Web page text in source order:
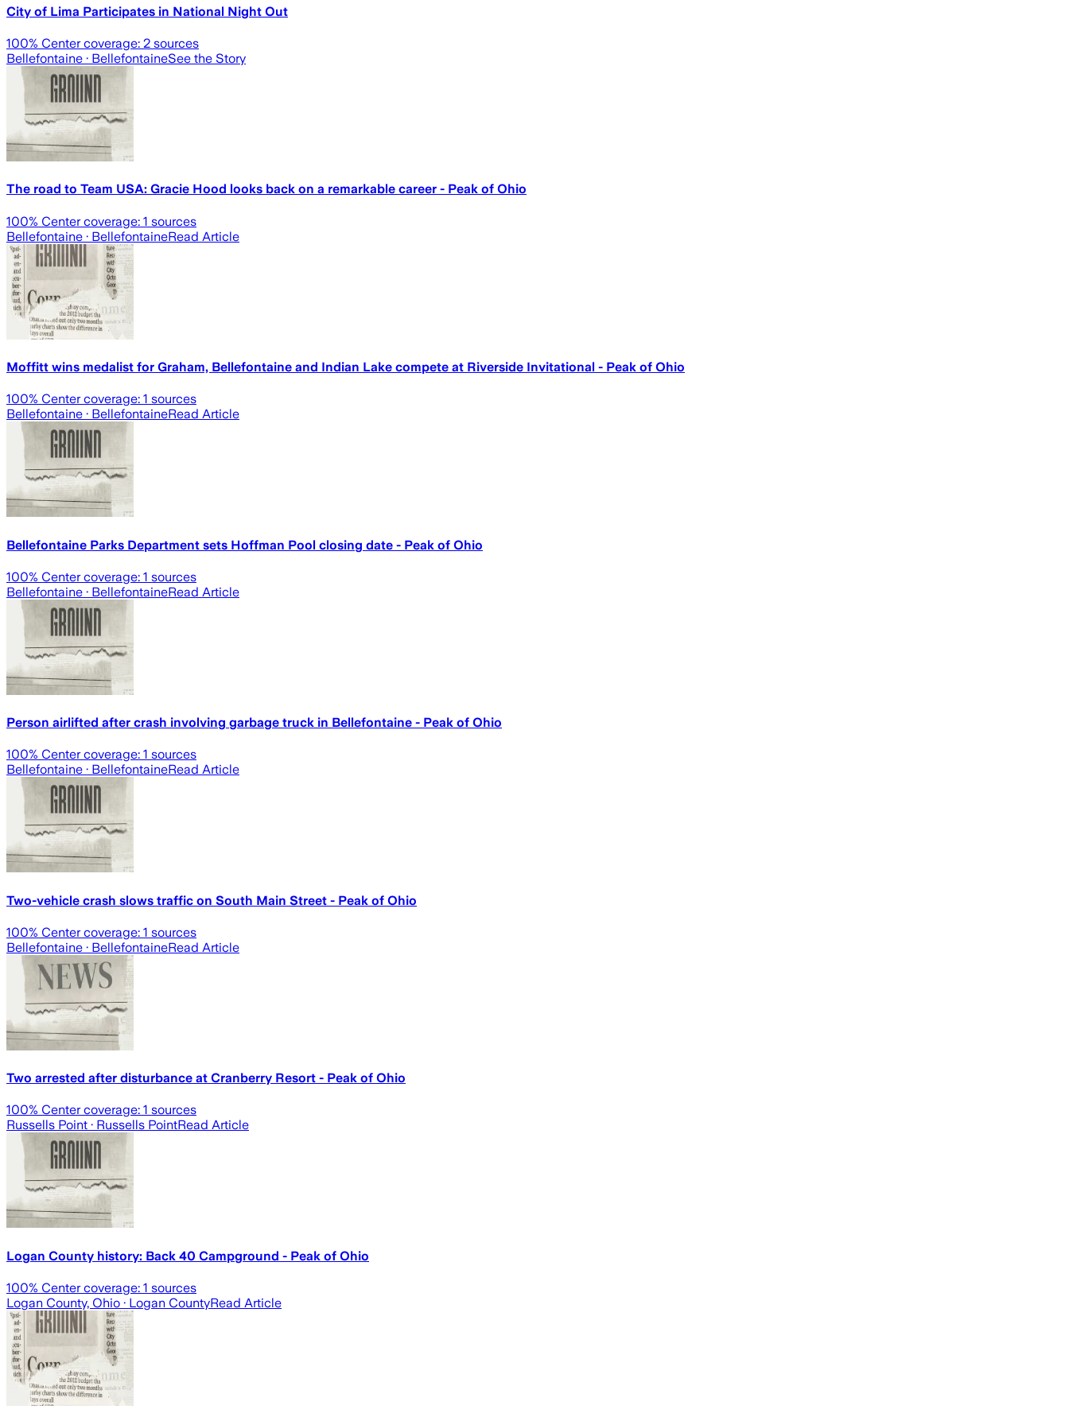
City of Lima Participates in National Night Out
100% Center coverage: 2 sources
Bellefontaine · BellefontaineSee the Story
The road to Team USA: Gracie Hood looks back on a remarkable career - Peak of Ohio
100% Center coverage: 1 sources
Bellefontaine · BellefontaineRead Article
Moffitt wins medalist for Graham, Bellefontaine and Indian Lake compete at Riverside Invitational - Peak of Ohio
100% Center coverage: 1 sources
Bellefontaine · BellefontaineRead Article
Bellefontaine Parks Department sets Hoffman Pool closing date - Peak of Ohio
100% Center coverage: 1 sources
Bellefontaine · BellefontaineRead Article
Person airlifted after crash involving garbage truck in Bellefontaine - Peak of Ohio
100% Center coverage: 1 sources
Bellefontaine · BellefontaineRead Article
Two-vehicle crash slows traffic on South Main Street - Peak of Ohio
100% Center coverage: 1 sources
Bellefontaine · BellefontaineRead Article
Two arrested after disturbance at Cranberry Resort - Peak of Ohio
100% Center coverage: 1 sources
Russells Point · Russells PointRead Article
Logan County history: Back 40 Campground - Peak of Ohio
100% Center coverage: 1 sources
Logan County, Ohio · Logan CountyRead Article